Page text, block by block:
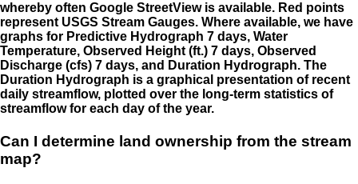
whereby often Google StreetView is available. Red points
represent USGS Stream Gauges. Where available, we have
graphs for Predictive Hydrograph 7 days, Water
Temperature, Observed Height (ft.) 7 days, Observed
Discharge (cfs) 7 days, and Duration Hydrograph. The
Duration Hydrograph is a graphical presentation of recent
daily streamflow, plotted over the long-term statistics of
streamflow for each day of the year.
Can I determine land ownership from the stream
map?